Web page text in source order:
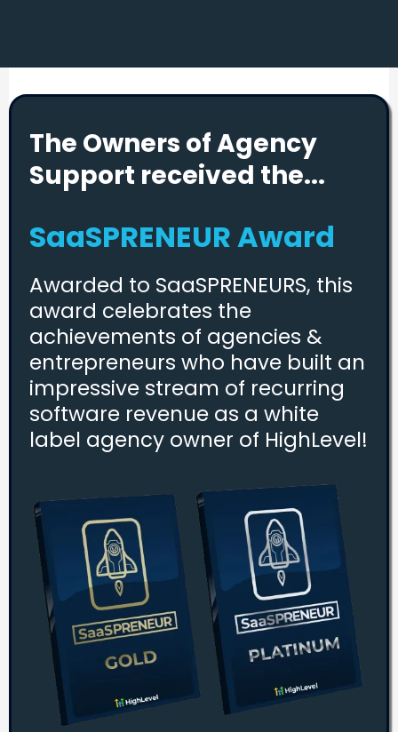
The Owners of Agency
Support received the...
SaaSPRENEUR Award
Awarded to SaaSPRENEURS, this
award celebrates the
achievements of agencies &
entrepreneurs who have built an
impressive stream of recurring
software revenue as a white
label agency owner of HighLevel!